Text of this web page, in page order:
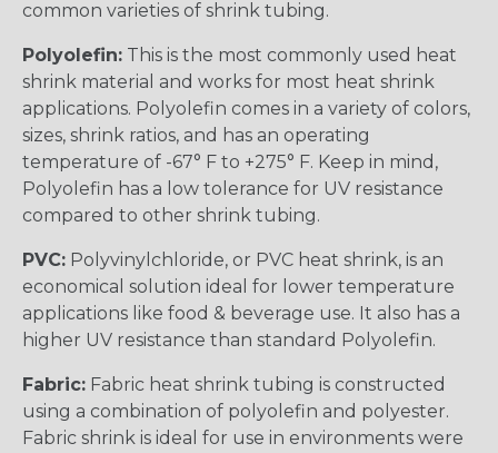
common varieties of shrink tubing.
Polyolefin: This is the most commonly used heat
shrink material and works for most heat shrink
applications. Polyolefin comes in a variety of colors,
sizes, shrink ratios, and has an operating
temperature of -67° F to +275° F. Keep in mind,
Polyolefin has a low tolerance for UV resistance
compared to other shrink tubing.
PVC: Polyvinylchloride, or PVC heat shrink, is an
economical solution ideal for lower temperature
applications like food & beverage use. It also has a
higher UV resistance than standard Polyolefin.
Fabric: Fabric heat shrink tubing is constructed
using a combination of polyolefin and polyester.
Fabric shrink is ideal for use in environments were